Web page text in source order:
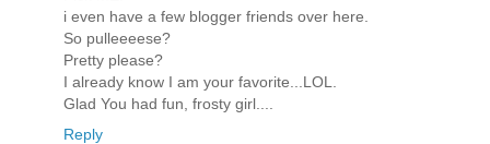
i even have a few blogger friends over here.
So pulleeeese?
Pretty please?
I already know I am your favorite...LOL.
Glad You had fun, frosty girl....
Reply